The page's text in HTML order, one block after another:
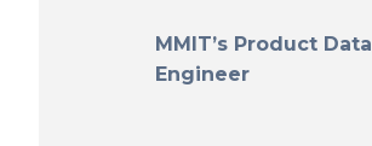
MMIT’s Product Data
Engineer